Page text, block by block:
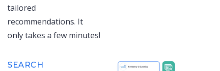
tailored
recommendations. It
only takes a few minutes!
SEARCH